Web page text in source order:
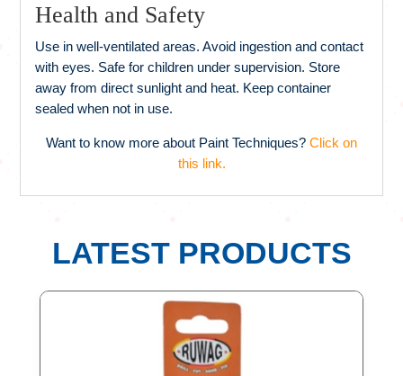
Health and Safety
Use in well-ventilated areas. Avoid ingestion and contact
with eyes. Safe for children under supervision. Store
away from direct sunlight and heat. Keep container
sealed when not in use.
Want to know more about Paint Techniques? Click on
this link.
LATEST PRODUCTS